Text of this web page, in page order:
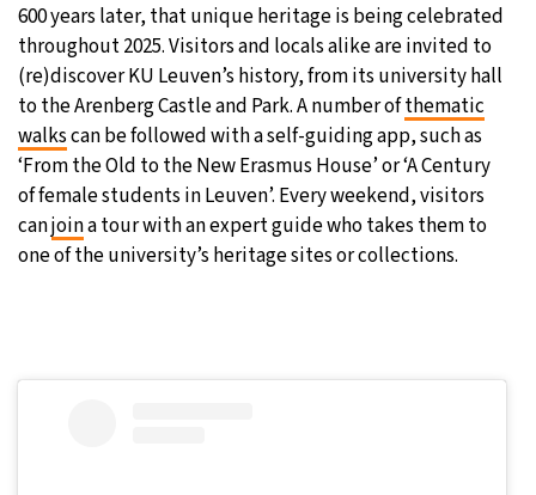
600 years later, that unique heritage is being celebrated
throughout 2025. Visitors and locals alike are invited to
(re)discover KU Leuven’s history, from its university hall
to the Arenberg Castle and Park. A number ofthematic
walkscan be followed with a self-guiding app, such as
‘From the Old to the New Erasmus House’ or ‘A Century
of female students in Leuven’. Every weekend, visitors
canjoina tour with an expert guide who takes them to
one of the university’s heritage sites or collections.